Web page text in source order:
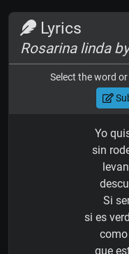
Lyrics
Rosarina linda
Select the word
Yo
sin
Si
si es
que